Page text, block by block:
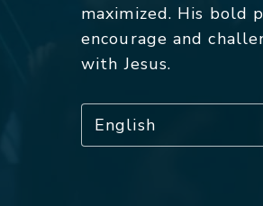
maximized. His bold
encourage and
with Jesus.